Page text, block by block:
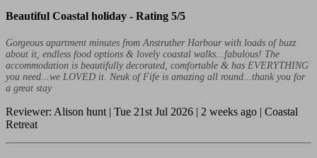
Beautiful Coastal holiday - Rating 5/5
Gorgeous apartment minutes from Anstruther Harbour with loads of buzz
about it, endless food options & lovely coastal walks...fabulous! The
accommodation is beautifully decorated, comfortable & has EVERYTHING
you need...we LOVED it. Neuk of Fife is amazing all round...thank you for
a great stay
Reviewer: Alison hunt | Tue 21st Jul 2026 | 2 weeks ago | Coastal
Retreat